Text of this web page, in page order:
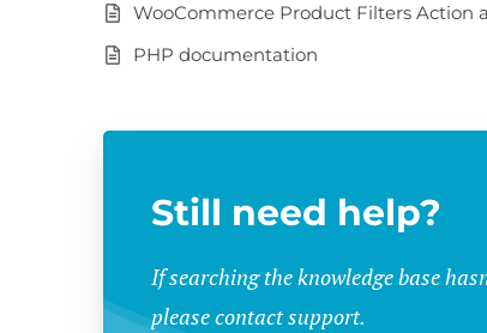
WooCommerce Product Filters Action
PHP documentation
Still need help?
If searching the knowledge base
please contact support.